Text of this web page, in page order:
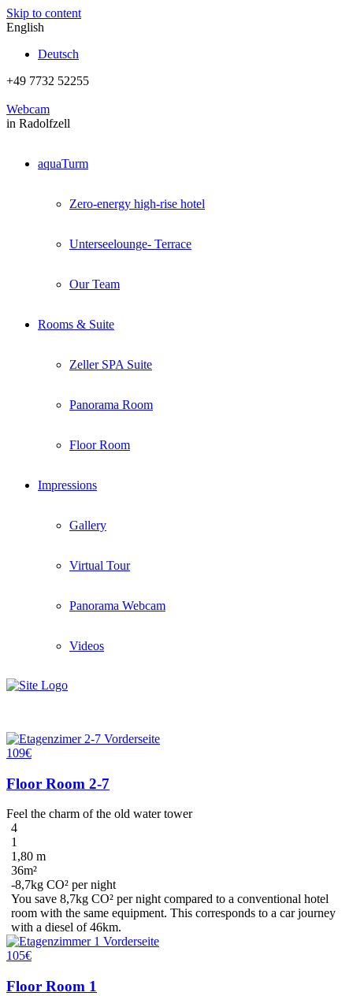
Skip to content
English
Deutsch
+49 7732 52255
Webcam
in Radolfzell
aquaTurm
Zero-energy high-rise hotel
Unterseelounge- Terrace
Our Team
Rooms & Suite
Zeller SPA Suite
Panorama Room
Floor Room
Impressions
Gallery
Virtual Tour
Panorama Webcam
Videos
109€
Floor Room 2-7
Feel the charm of the old water tower
4
1
1,80 m
36m²
-8,7kg CO² per night
You save 8,7kg CO² per night compared to a conventional hotel
room with the same equipment. This corresponds to a car journey
with a diesel of 46km.
105€
Floor Room 1